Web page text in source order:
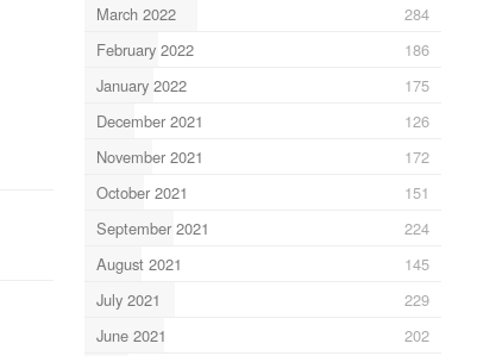
March 2022
284
February 2022
186
January 2022
175
December 2021
126
November 2021
172
October 2021
151
September 2021
224
August 2021
145
July 2021
229
June 2021
202